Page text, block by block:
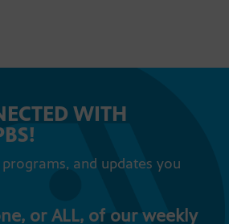
WITH
and updates you
or ALL, of our weekly